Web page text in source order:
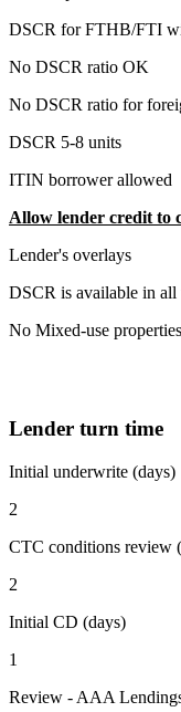
DSCR for FTHB/FTI
No DSCR ratio OK
No DSCR ratio for
DSCR 5-8 units
ITIN borrower allowed
Allow lender credit to
Lender's overlays
DSCR is available in
No Mixed-use
Lender turn time
Initial underwrite (days)
2
CTC conditions review
2
Initial CD (days)
1
Review - AAA